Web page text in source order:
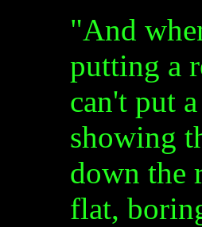
"And
putting a
can't put
showing
down the
flat,